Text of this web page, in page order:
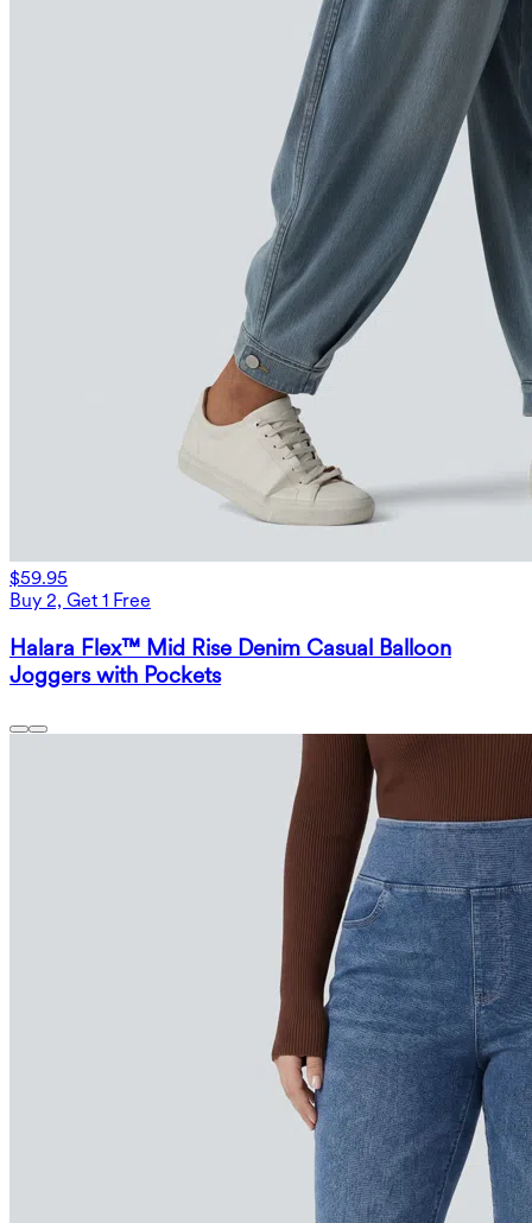
$59.95
Buy 2, Get 1 Free
Halara Flex™ Mid Rise Denim Casual Balloon
Joggers with Pockets